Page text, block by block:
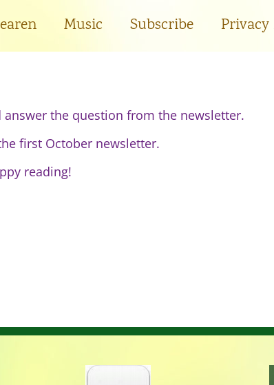
Music Subscribe Privacy
the question from the newsletter.
first October newsletter.
reading!